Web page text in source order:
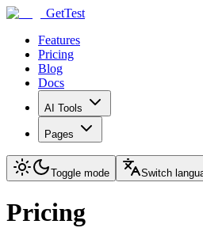
GetTest
Features
Pricing
Blog
Docs
AI Tools
Pages
Toggle mode Switch
Pricing